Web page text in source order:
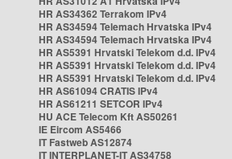
HR AS34362 Terrakom IPv4
HR AS34594 Telemach Hrvatska IPv4
HR AS34594 Telemach Hrvatska IPv4
HR AS5391 Hrvatski Telekom d.d. IPv4
HR AS5391 Hrvatski Telekom d.d. IPv4
HR AS5391 Hrvatski Telekom d.d. IPv4
HR AS61094 CRATIS IPv4
HR AS61211 SETCOR IPv4
HU ACE Telecom Kft AS50261
IE Eircom AS5466
IT Fastweb AS12874
IT INTERPLANET-IT AS34758